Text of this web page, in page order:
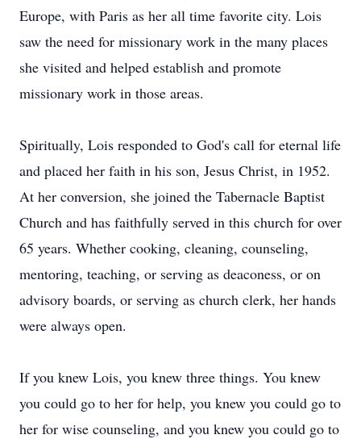
Europe, with Paris as her all time favorite city. Lois
saw the need for missionary work in the many places
she visited and helped establish and promote
missionary work in those areas.
Spiritually, Lois responded to God's call for eternal life
and placed her faith in his son, Jesus Christ, in 1952.
At her conversion, she joined the Tabernacle Baptist
Church and has faithfully served in this church for over
65 years. Whether cooking, cleaning, counseling,
mentoring, teaching, or serving as deaconess, or on
advisory boards, or serving as church clerk, her hands
were always open.
If you knew Lois, you knew three things. You knew
you could go to her for help, you knew you could go to
her for wise counseling, and you knew you could go to